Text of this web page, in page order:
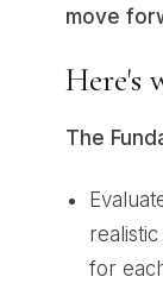
move
Here's
The
for